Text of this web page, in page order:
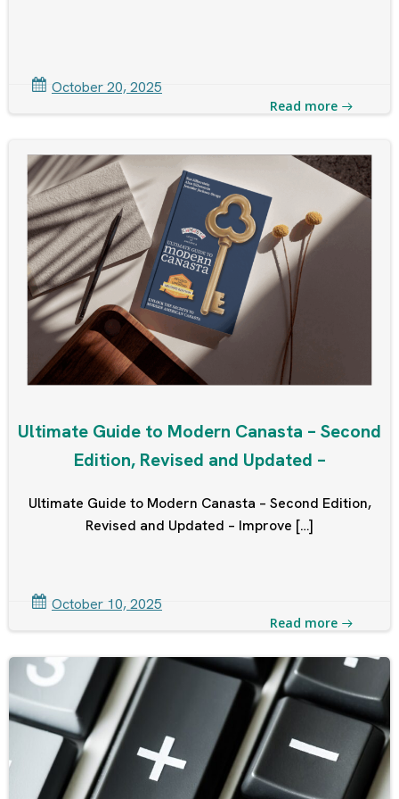
October 20, 2025
Read more
Ultimate Guide to Modern Canasta – Second
Edition, Revised and Updated –
Ultimate Guide to Modern Canasta – Second Edition,
Revised and Updated – Improve […]
October 10, 2025
Read more